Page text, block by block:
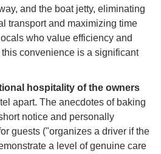
and the boat jetty, eliminating
transport and maximizing time
who value efficiency and
convenience is a significant
hospitality of the owners
apart. The anecdotes of baking
notice and personally
guests ("organizes a driver if the
a level of genuine care